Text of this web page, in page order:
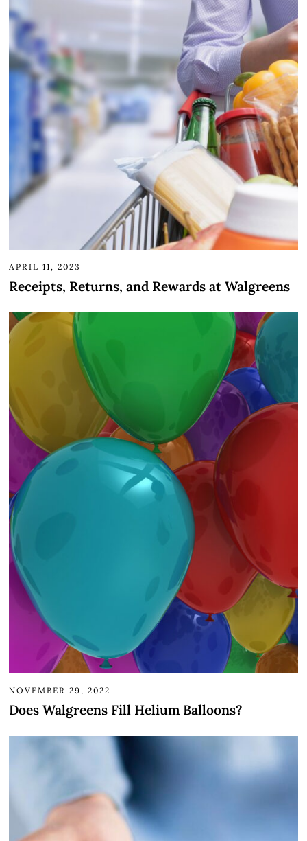
APRIL 11, 2023
Receipts, Returns, and Rewards at Walgreens
NOVEMBER 29, 2022
Does Walgreens Fill Helium Balloons?